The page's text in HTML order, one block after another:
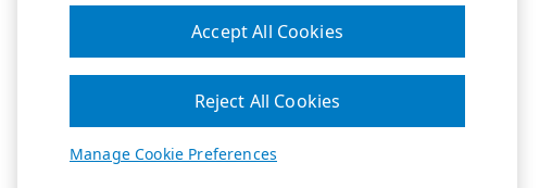
Manage Cookie Preferences
Reject All Cookies
Accept All Cookies